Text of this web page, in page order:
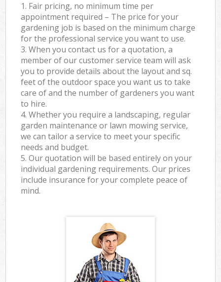
1. Fair pricing, no minimum time per
appointment required – The price for your
gardening job is based on the minimum charge
for the professional service you want to use.
3. When you contact us for a quotation, a
member of our customer service team will ask
you to provide details about the layout and sq.
feet of the outdoor space you want us to take
care of and the number of gardeners you want
to hire.
4. Whether you require a landscaping, regular
garden maintenance or lawn mowing service,
we can tailor a service to meet your specific
needs and budget.
5. Our quotation will be based entirely on your
individual gardening requirements. Our prices
include insurance for your complete peace of
mind.